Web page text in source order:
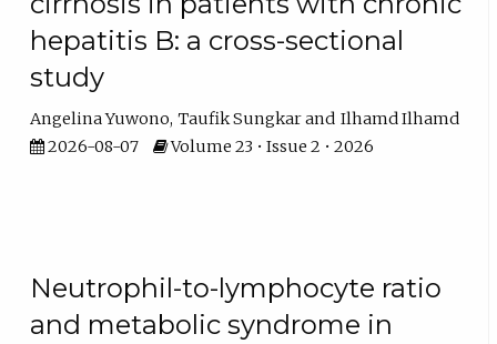
hepatitis B: a cross-sectional
study
Angelina Yuwono Taufik Sungkar
Ilhamd Ilhamd
2026-08-07
Volume 23 • Issue 2 • 2026
Neutrophil-to-lymphocyte ratio
and metabolic syndrome in